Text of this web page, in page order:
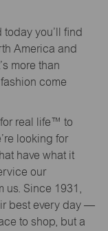
you’ll find
America and
more than
come
real life™ to
looking for
have what it
our
Since 1931,
best every day —
to shop, but a